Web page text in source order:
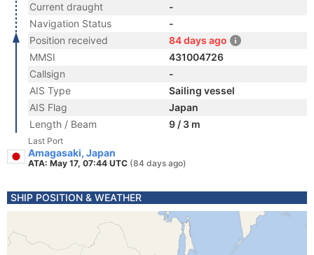
Current draught
-
Navigation Status
-
Position received
84 days ago
MMSI
431004726
Callsign
-
AIS Type
Sailing vessel
AIS Flag
Japan
Length / Beam
9 / 3 m
Last Port
Amagasaki, Japan
ATA: May 17, 07:44 UTC (84 days ago)
SHIP POSITION & WEATHER